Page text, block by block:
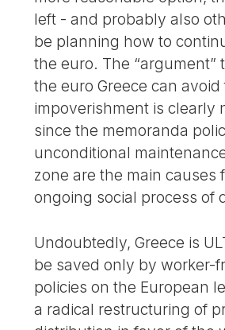
left - and probably also
be planning how to
the euro. The “argument”
the euro Greece can
impoverishment is clearly
since the memoranda
unconditional
zone are the main causes
ongoing social process of
Undoubtedly, Greece is
be saved only by worker-
policies on the European
a radical restructuring of